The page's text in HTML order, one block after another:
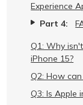
Experience
Part 4:
Q1: Why
iPhone 15?
Q2: How
Q3: Is Apple